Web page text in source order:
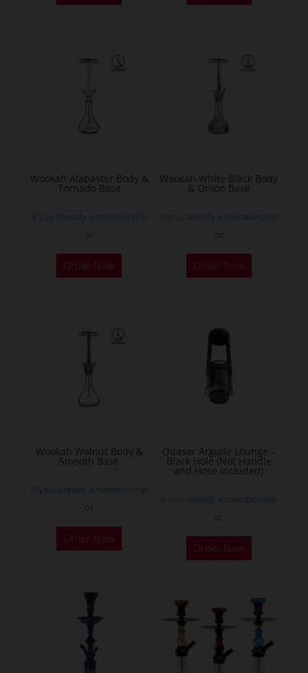
Wookah Alabaster Body &
Tornado Base
If you already a membership
Order Now
Wookah White Black Body
& Onion Base
If you already a membership
Order Now
Wookah Walnut Body &
Smooth Base
If you already a membership
Order Now
Quasar Arguile Lounge –
Black Hole (Not Handle
and Hose Included)
If you already a membership
Order Now